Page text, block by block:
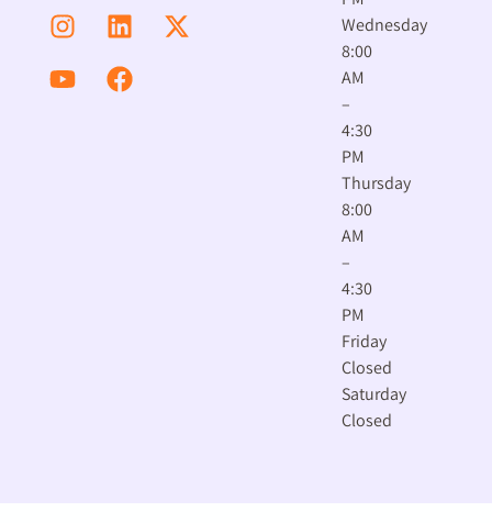
Wednesday
8:00
AM
–
4:30
PM
Thursday
8:00
AM
–
4:30
PM
Friday
Closed
Saturday
Closed